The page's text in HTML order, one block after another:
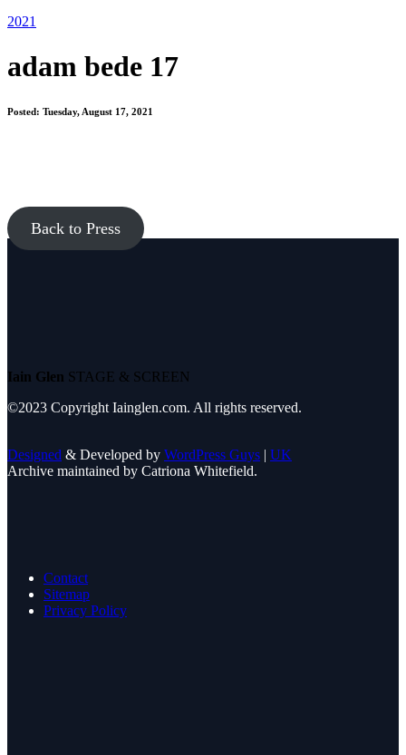
2021
adam bede 17
Posted: Tuesday, August 17, 2021
Back to Press
Iain Glen STAGE & SCREEN
©2023 Copyright Iainglen.com. All rights reserved.
Designed & Developed by WordPress Guys | UK
Archive maintained by Catriona Whitefield.
Contact
Sitemap
Privacy Policy